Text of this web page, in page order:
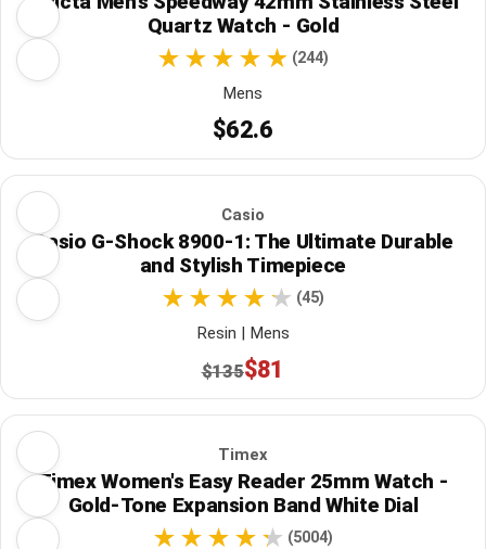
Quartz Watch - Gold
(244)
Mens
$62.6
Casio
Casio G-Shock 8900-1: The Ultimate Durable
and Stylish Timepiece
(45)
Resin | Mens
$135$81
Timex
Timex Women's Easy Reader 25mm Watch -
Gold-Tone Expansion Band White Dial
(5004)